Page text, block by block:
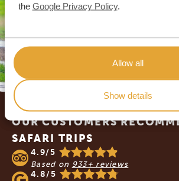
the Google Privacy Policy.
Allow all
Show details
Footer
OUR CUSTOMERS
SAFARI TRIPS
4.9/5
Based on 933+ reviews
4.8/5